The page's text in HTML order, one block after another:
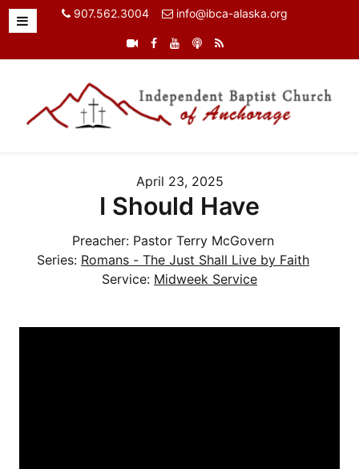
907.562.3004 info@ibca-alaska.org
April 23, 2025
I Should Have
Preacher: Pastor Terry McGovern
Series: Romans - The Just Shall Live by Faith
Service: Midweek Service